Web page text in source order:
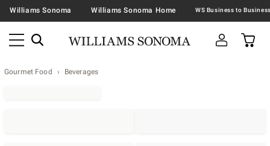
Williams Sonoma Williams Sonoma Home
Gourmet Food Beverages